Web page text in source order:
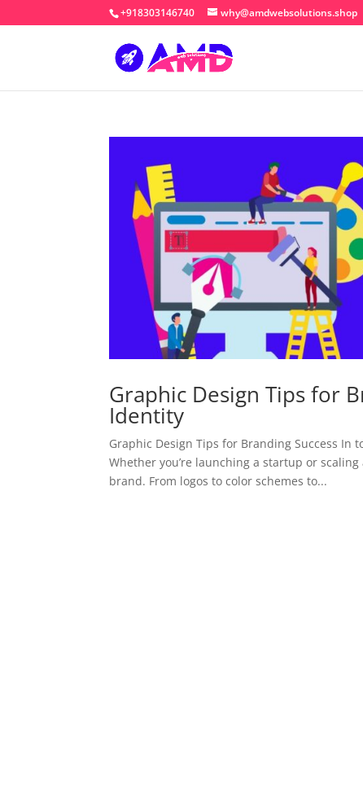
+918303146740 why@amdwebsolutions.shop
Graphic Design Tips for
Identity
Graphic Design Tips for Branding Success In
Whether you’re launching a startup or
brand. From logos to color schemes to...